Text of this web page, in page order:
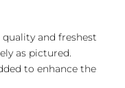
and freshest
as pictured.
to enhance the